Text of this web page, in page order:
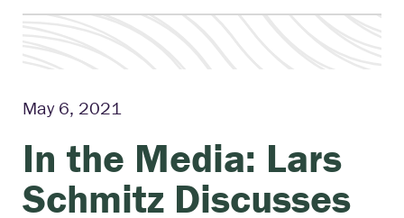
May 6, 2021
In the Media: Lars
Schmitz Discusses